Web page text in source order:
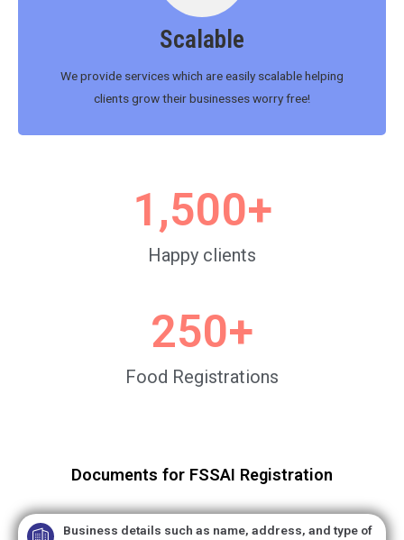
Scalable
We provide services which are easily scalable helping
clients grow their businesses worry free!
1,500+
Happy clients
250+
Food Registrations
Documents for FSSAI Registration
Business details such as name, address, and type of